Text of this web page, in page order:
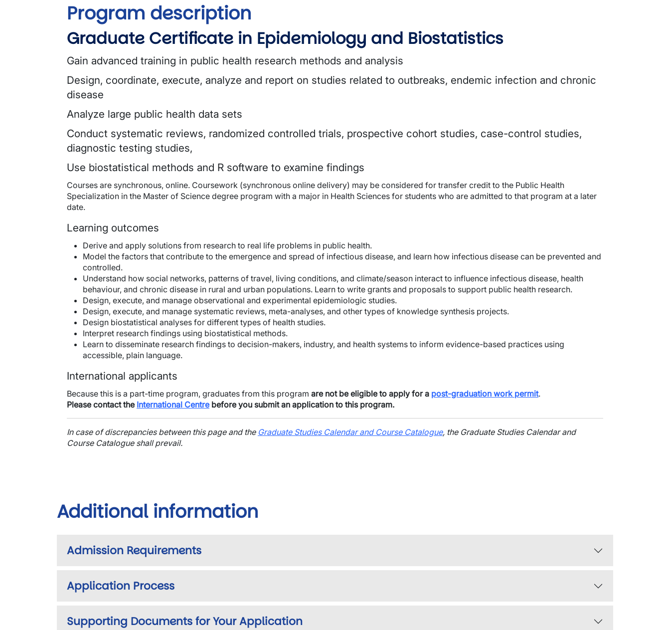
Program description
Graduate Certificate in Epidemiology and Biostatistics
Gain advanced training in public health research methods and analysis
Design, coordinate, execute, analyze and report on studies related to outbreaks, endemic infection and chronic
disease
Analyze large public health data sets
Conduct systematic reviews, randomized controlled trials, prospective cohort studies, case-control studies,
diagnostic testing studies,
Use biostatistical methods and R software to examine findings
Courses are synchronous, online. Coursework (synchronous online delivery) may be considered for transfer credit to the Public Health
Specialization in the Master of Science degree program with a major in Health Sciences for students who are admitted to that program at a later
date.
Learning outcomes
Derive and apply solutions from research to real life problems in public health.
Model the factors that contribute to the emergence and spread of infectious disease, and learn how infectious disease can be prevented and
controlled.
Understand how social networks, patterns of travel, living conditions, and climate/season interact to influence infectious disease, health
behaviour, and chronic disease in rural and urban populations. Learn to write grants and proposals to support public health research.
Design, execute, and manage observational and experimental epidemiologic studies.
Design, execute, and manage systematic reviews, meta-analyses, and other types of knowledge synthesis projects.
Design biostatistical analyses for different types of health studies.
Interpret research findings using biostatistical methods.
Learn to disseminate research findings to decision-makers, industry, and health systems to inform evidence-based practices using
accessible, plain language.
International applicants
Because this is a part-time program, graduates from this program are not be eligible to apply for a post-graduation work permit.
Please contact the International Centrebefore you submit an application to this program.
In case of discrepancies between this page and the Graduate Studies Calendar and Course Catalogue, the Graduate Studies Calendar and
Course Catalogue shall prevail.
Additional information
Admission Requirements
Application Process
Supporting Documents for Your Application